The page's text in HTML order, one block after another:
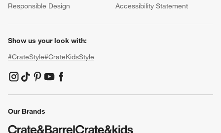
Responsible Design
Accessibility Statement
Show us your look with:
#CrateStyle#CrateKidsStyle
(Opens in new window)
(Opens in new window)
(Opens in new window)
(Opens in new window)
(Opens in new window)
Our Brands